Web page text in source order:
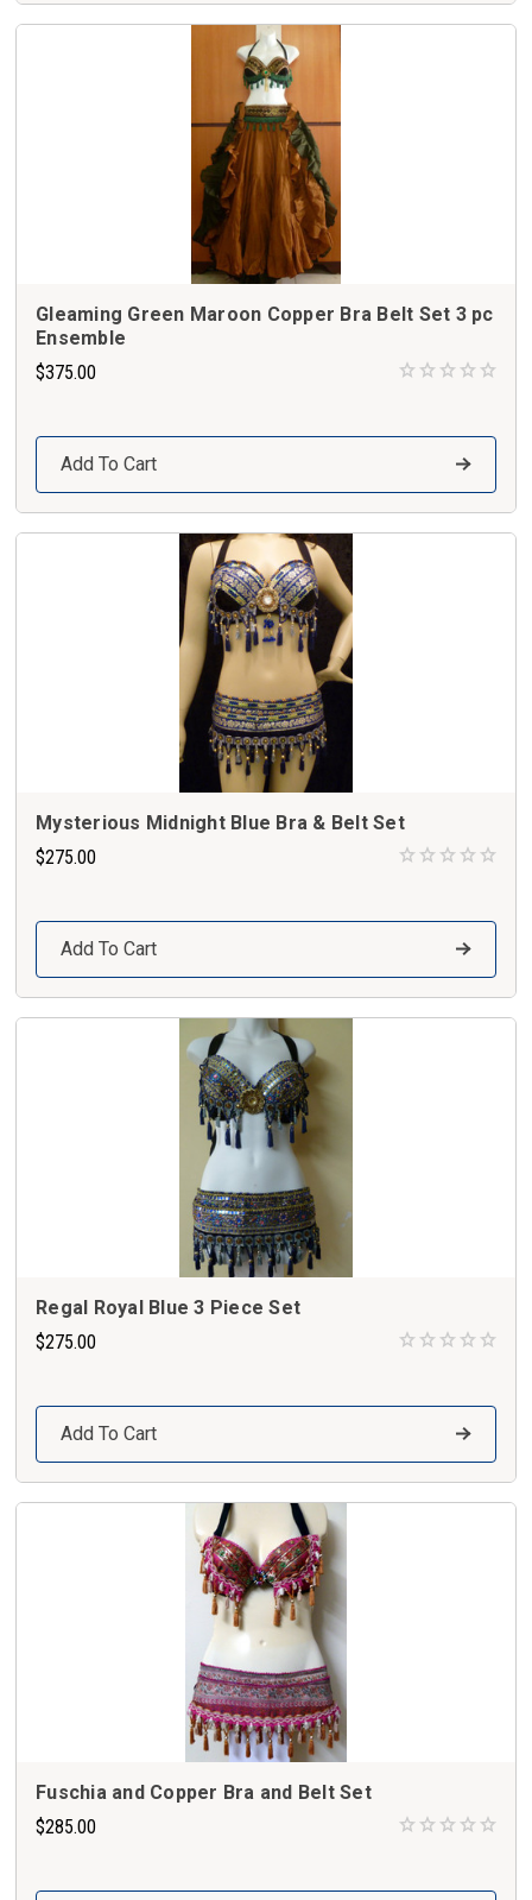
Gleaming Green Maroon Copper Bra Belt Set 3 pc
Ensemble
$375.00
Add To Cart
Mysterious Midnight Blue Bra & Belt Set
$275.00
Add To Cart
Regal Royal Blue 3 Piece Set
$275.00
Add To Cart
Fuschia and Copper Bra and Belt Set
$285.00